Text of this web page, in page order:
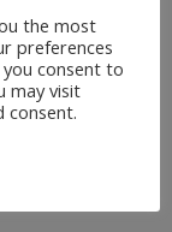
digital security
the most
preferences
you consent to
may visit
consent.